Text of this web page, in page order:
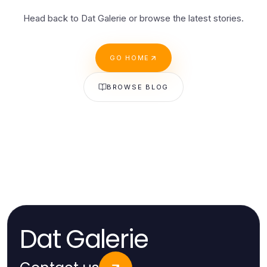
Head back to Dat Galerie or browse the latest stories.
GO HOME
BROWSE BLOG
Dat Galerie